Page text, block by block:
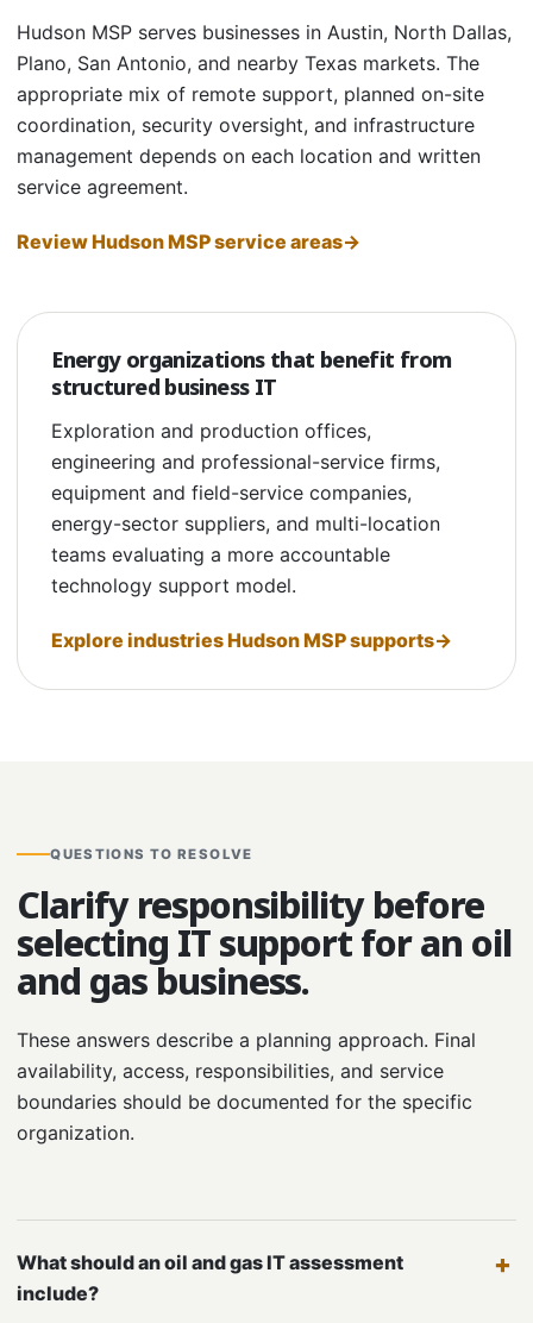
Hudson MSP serves businesses in Austin, North Dallas,
Plano, San Antonio, and nearby Texas markets. The
appropriate mix of remote support, planned on-site
coordination, security oversight, and infrastructure
management depends on each location and written
service agreement.
Review Hudson MSP service areas
Energy organizations that benefit from
structured business IT
Exploration and production offices,
engineering and professional-service firms,
equipment and field-service companies,
energy-sector suppliers, and multi-location
teams evaluating a more accountable
technology support model.
Explore industries Hudson MSP supports
QUESTIONS TO RESOLVE
Clarify responsibility before
selecting IT support for an oil
and gas business.
These answers describe a planning approach. Final
availability, access, responsibilities, and service
boundaries should be documented for the specific
organization.
What should an oil and gas IT assessment
include?